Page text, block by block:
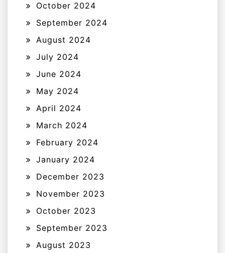
October 2024
September 2024
August 2024
July 2024
June 2024
May 2024
April 2024
March 2024
February 2024
January 2024
December 2023
November 2023
October 2023
September 2023
August 2023